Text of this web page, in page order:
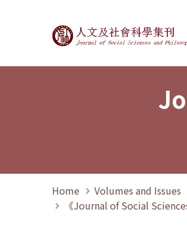
Journal of
Home
Volumes and Issues
《Journal of Social